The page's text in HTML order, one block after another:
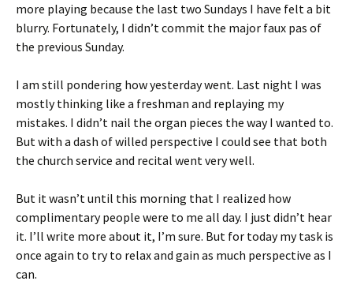
more playing because the last two Sundays I have felt a bit
blurry. Fortunately, I didn’t commit the major faux pas of
the previous Sunday.
I am still pondering how yesterday went. Last night I was
mostly thinking like a freshman and replaying my
mistakes. I didn’t nail the organ pieces the way I wanted to.
But with a dash of willed perspective I could see that both
the church service and recital went very well.
But it wasn’t until this morning that I realized how
complimentary people were to me all day. I just didn’t hear
it. I’ll write more about it, I’m sure. But for today my task is
once again to try to relax and gain as much perspective as I
can.